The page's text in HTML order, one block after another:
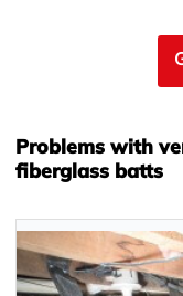
Problems with
fiberglass batts